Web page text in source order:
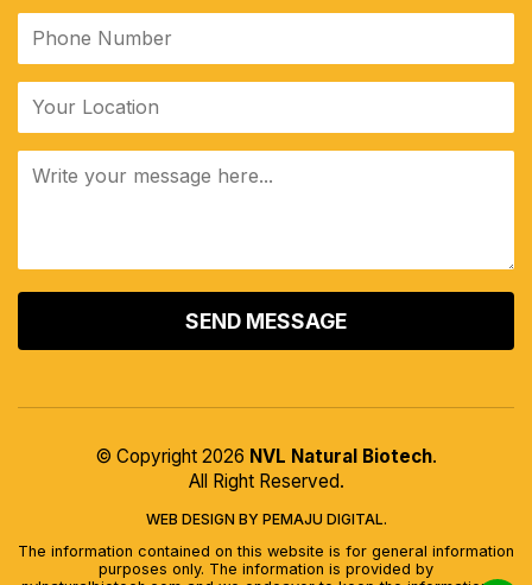
© Copyright 2026 NVL Natural Biotech.
All Right Reserved.
WEB DESIGN BY PEMAJU DIGITAL.
The information contained on this website is for general information
purposes only. The information is provided by